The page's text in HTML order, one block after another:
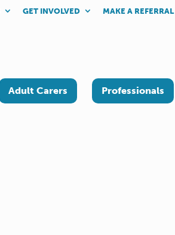
GET INVOLVED MAKE A REFERRAL
Adult Carers Professionals